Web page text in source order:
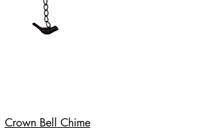
Crown Bell Chime